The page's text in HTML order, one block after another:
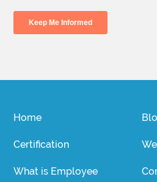
Home
Certification
What is Employee